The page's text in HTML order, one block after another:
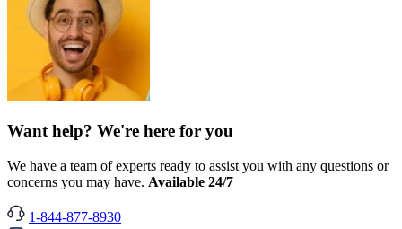
Want help? We're here for you
We have a team of experts ready to assist you with any questions or
concerns you may have. Available 24/7
1-844-877-8930